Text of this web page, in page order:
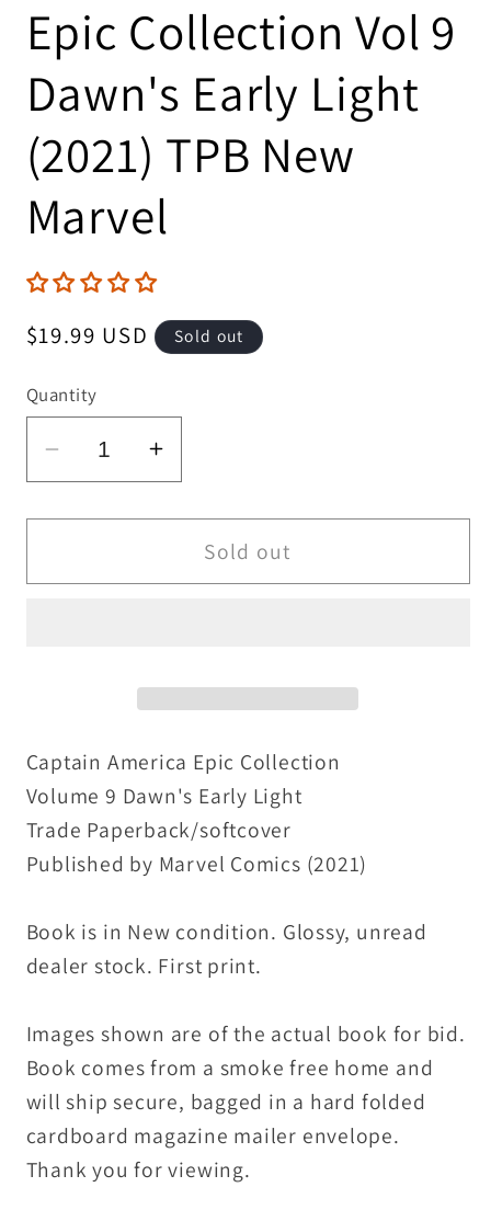
Epic Collection Vol 9
Dawn's Early Light
(2021) TPB New
Marvel
Regular
$19.99 USD Sold out
Quantity
Decrease
quantity
for
America
Early
Light
(2021)
TPB
New
Increase
quantity
for
Captain
America
Early
Light
(2021)
TPB
New
Sold out
Captain America Epic Collection
Volume 9 Dawn's Early Light
Trade Paperback/softcover
Published by Marvel Comics (2021)
Book is in New condition. Glossy, unread
dealer stock. First print.
Images shown are of the actual book for bid.
Book comes from a smoke free home and
will ship secure, bagged in a hard folded
cardboard magazine mailer envelope.
Thank you for viewing.